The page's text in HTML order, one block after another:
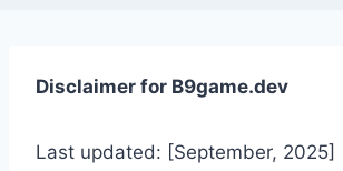
Disclaimer for B9game.dev
Last updated: [September, 2025]